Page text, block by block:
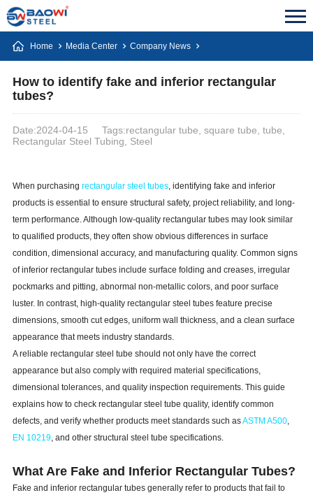
Home Media Center Company News
How to identify fake and inferior rectangular
tubes?
Date:2024-04-15
Tags:rectangular tube, square tube, tube,
Rectangular Steel Tubing, Steel
When purchasing rectangular steel tubes, identifying fake and inferior
products is essential to ensure structural safety, project reliability, and long-
term performance. Although low-quality rectangular tubes may look similar
to qualified products, they often show obvious differences in surface
condition, dimensional accuracy, and manufacturing quality. Common signs
of inferior rectangular tubes include surface folding and creases, irregular
pockmarks and pitting, abnormal non-metallic colors, and poor surface
luster. In contrast, high-quality rectangular steel tubes feature precise
dimensions, smooth cut edges, uniform wall thickness, and a clean surface
appearance that meets industry standards.
A reliable rectangular steel tube should not only have the correct
appearance but also comply with required material specifications,
dimensional tolerances, and quality inspection requirements. This guide
explains how to check rectangular steel tube quality, identify common
defects, and verify whether products meet standards such asASTM A500,
EN 10219, and other structural steel tube specifications.
What Are Fake and Inferior Rectangular Tubes?
Fake and inferior rectangular tubes generally refer to products that fail to